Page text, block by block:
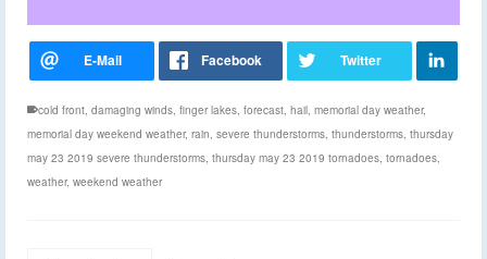
cold front, damaging winds, finger lakes, forecast, hail, memorial day weather,
memorial day weekend weather, rain, severe thunderstorms, thunderstorms, thursday
may 23 2019 severe thunderstorms, thursday may 23 2019 tornadoes, tornadoes,
weather, weekend weather